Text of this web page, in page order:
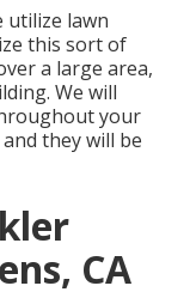
utilize lawn
this sort of
a large area,
We will
your
they will be
CA